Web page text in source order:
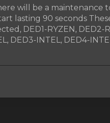
will be a maintenance
lasting 90 seconds
DED1-RYZEN, DED2-
DED3-INTEL, DED4-